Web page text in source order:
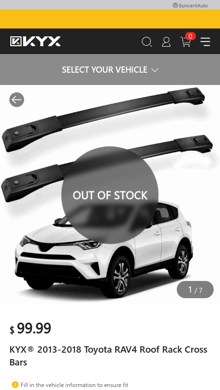
0
SELECT YOUR VEHICLE
OUT OF STOCK
1 /7
$ 99.99
KYX® 2013-2018 Toyota RAV4 Roof Rack Cross
Bars
Fill in the vehicle information to ensure fit